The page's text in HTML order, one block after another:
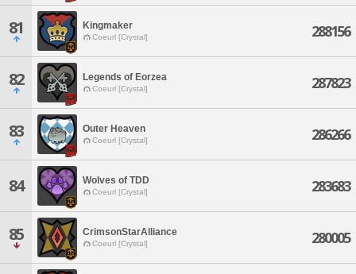
81 Kingmaker
Coeurl [Crystal] 288156
82 Legends of Eorzea
Coeurl [Crystal] 287823
83 Outer Heaven
Coeurl [Crystal] 286266
84 Wolves of TDD
Coeurl [Crystal] 283683
85 CrimsonStarAlliance
Coeurl [Crystal] 280005